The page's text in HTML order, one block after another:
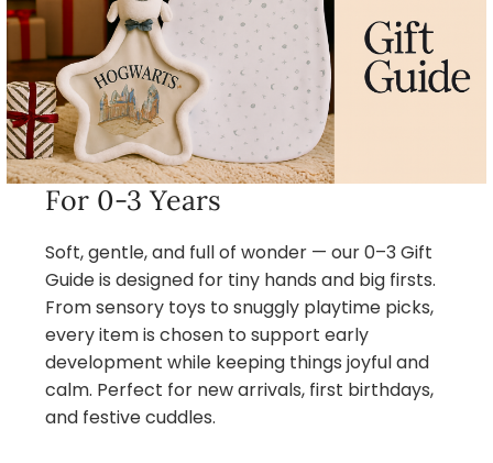
For 0-3 Years
Soft, gentle, and full of wonder — our 0–3 Gift
Guide is designed for tiny hands and big firsts.
From sensory toys to snuggly playtime picks,
every item is chosen to support early
development while keeping things joyful and
calm. Perfect for new arrivals, first birthdays,
and festive cuddles.